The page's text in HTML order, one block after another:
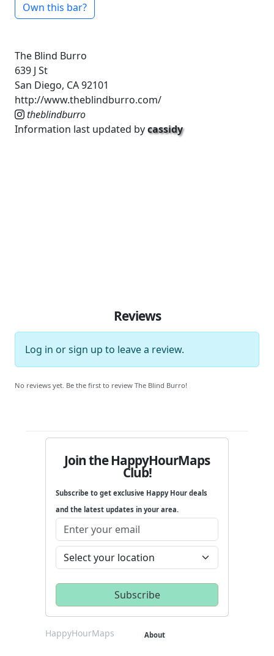
Own this bar?
The Blind Burro
639 J St
San Diego, CA 92101
http://www.theblindburro.com/
theblindburro
Information last updated bycassidy
Reviews
Log in orsign up to leave a review.
No reviews yet. Be the first to review The Blind Burro!
Join the HappyHourMaps
Club!
Subscribe to get exclusive Happy Hour deals
and the latest updates in your area.
HappyHourMaps About